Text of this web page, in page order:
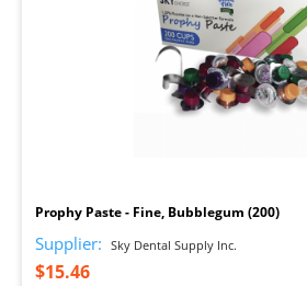
Prophy Paste - Fine, Bubblegum (200)
Supplier: Sky Dental Supply Inc.
$15.46